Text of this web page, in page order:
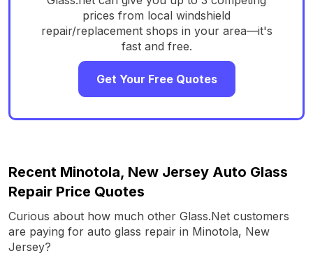
prices from local windshield
repair/replacement shops in your area—it's
fast and free.
Get Your Free Quotes
Recent Minotola, New Jersey Auto Glass
Repair Price Quotes
Curious about how much other Glass.Net customers
are paying for auto glass repair in Minotola, New
Jersey?